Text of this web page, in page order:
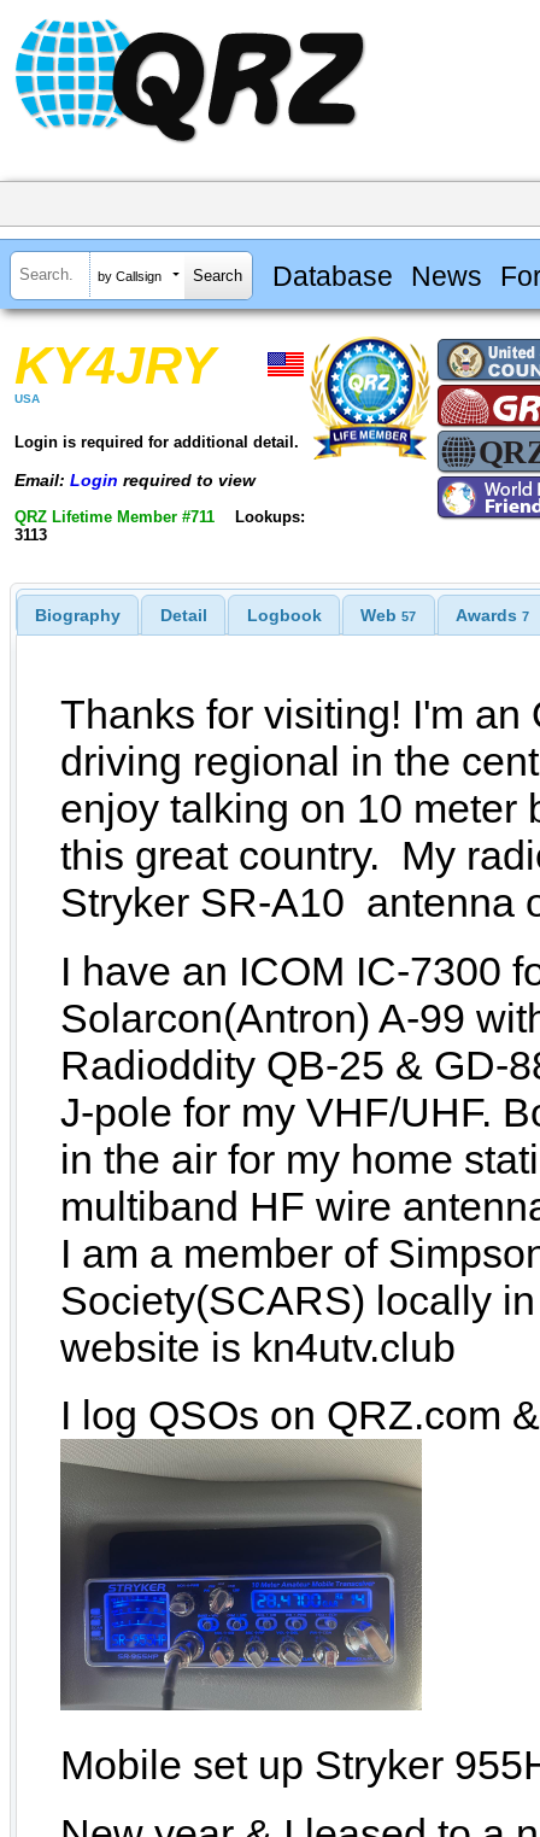
by Callsign Database News
KY4JRY
USA
Login is required for additional detail.
Email: Login required to view
QRZ Lifetime Member #711
Lookups:
3113
Biography Detail Logbook Web57 Awards7